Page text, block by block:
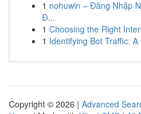
1 nohuwin – Đăng Nhập
Đ...
1 Choosing the Right
1 Identifying Bot Traffic:
Copyright © 2026 | Advanced